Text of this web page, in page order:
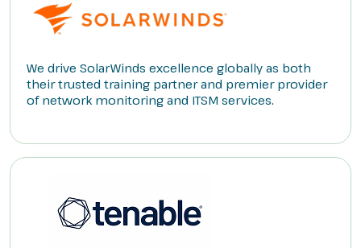
We drive SolarWinds excellence globally as both
their trusted training partner and premier provider
of network monitoring and ITSM services.